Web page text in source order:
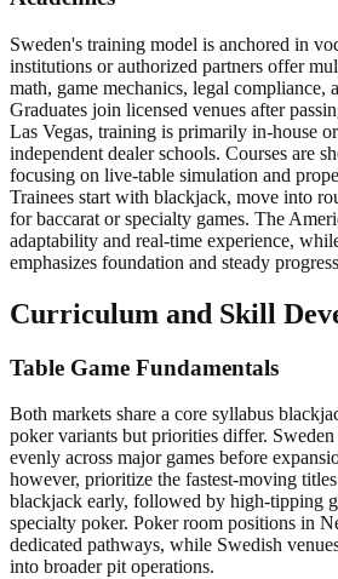
Sweden's training model is anchored in
institutions or authorized partners offer
math, game mechanics, legal compliance,
Graduates join licensed venues after
Las Vegas, training is primarily in-house
independent dealer schools. Courses are
focusing on live-table simulation and
Trainees start with blackjack, move into
for baccarat or specialty games. The
adaptability and real-time experience,
emphasizes foundation and steady
Curriculum and Skill
Table Game Fundamentals
Both markets share a core syllabus
poker variants but priorities differ.
evenly across major games before
however, prioritize the fastest-moving
blackjack early, followed by high-tipping
specialty poker. Poker room positions in
dedicated pathways, while Swedish
into broader pit operations.